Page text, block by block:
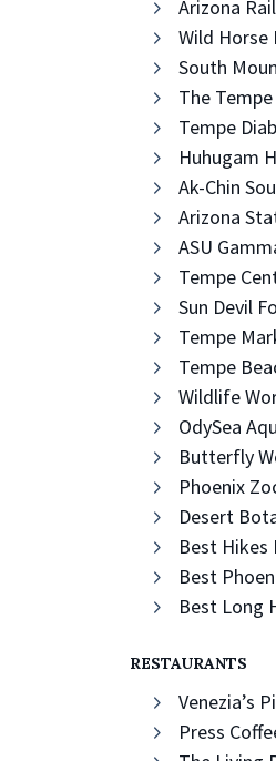
Arizona
Wild Horse
South
The
Tempe
Huhugam
Ak-Chin
Arizona
ASU
Tempe
Sun Devil
Tempe
Tempe
Wildlife
OdySea
Butterfly
Phoenix
Desert
Best Hikes
Best
Best Long
RESTAURANTS
Venezia’s
Press